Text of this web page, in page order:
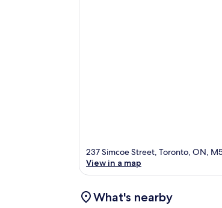
237 Simcoe Street, Toronto, ON,
View in a map
What's nearby